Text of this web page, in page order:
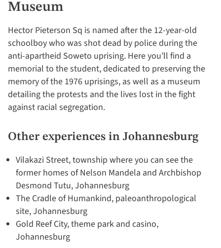
Museum
Hector Pieterson Sq is named after the 12-year-old
schoolboy who was shot dead by police during the
anti-apartheid Soweto uprising. Here you’ll find a
memorial to the student, dedicated to preserving the
memory of the 1976 uprisings, as well as a museum
detailing the protests and the lives lost in the fight
against racial segregation.
Other experiences in Johannesburg
Vilakazi Street, township where you can see the
former homes of Nelson Mandela and Archbishop
Desmond Tutu, Johannesburg
The Cradle of Humankind, paleoanthropological
site, Johannesburg
Gold Reef City, theme park and casino,
Johannesburg